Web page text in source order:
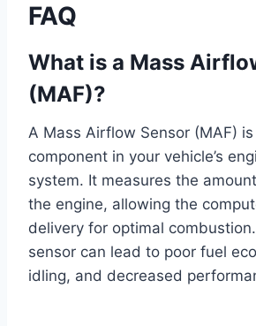
FAQ
What is a Mass
(MAF)?
A Mass Airflow Sensor (MAF)
component in your vehicle’s
system. It measures the
the engine, allowing the
delivery for optimal
sensor can lead to poor fuel
idling, and decreased